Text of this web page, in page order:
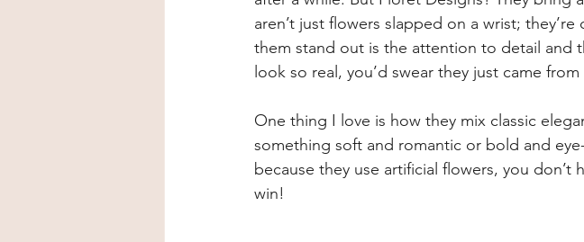
aren’t just flowers slapped on a wrist;
them stand out is the attention to detail and
look so real, you’d swear they just came
One thing I love is how they mix classic
something soft and romantic or bold and
because they use artificial flowers, you
win!